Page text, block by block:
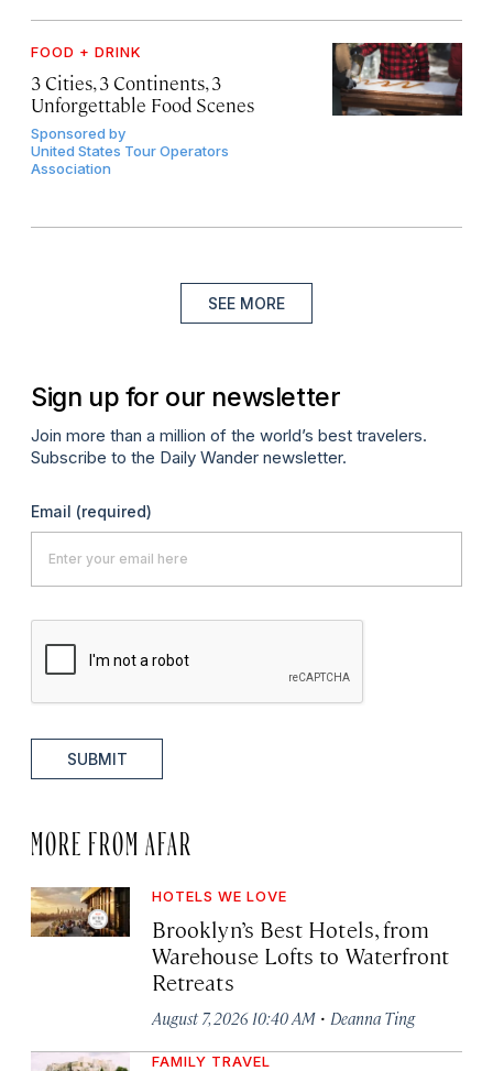
FOOD + DRINK
3 Cities, 3 Continents, 3
Unforgettable Food Scenes
Sponsored by
United States Tour Operators
Association
SEE MORE
Sign up for our newsletter
Join more than a million of the world’s best travelers.
Subscribe to the Daily Wander newsletter.
Email (required)
SUBMIT
MORE FROM AFAR
HOTELS WE LOVE
Brooklyn’s Best Hotels, from
Warehouse Lofts to Waterfront
Retreats
August 7, 2026 10:40 AM · Deanna Ting
FAMILY TRAVEL